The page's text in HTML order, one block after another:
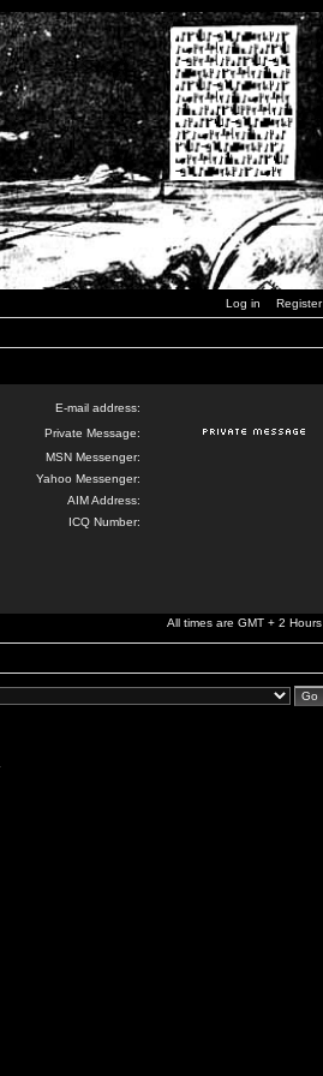
Log in Register
E-mail address:
Private Message:
MSN Messenger:
Yahoo Messenger:
AIM Address:
ICQ Number:
All times are GMT + 2 Hours